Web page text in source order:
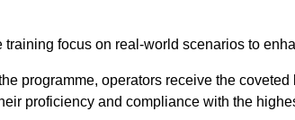
focus on real-world scenarios to
programme, operators receive the
proficiency and compliance with the